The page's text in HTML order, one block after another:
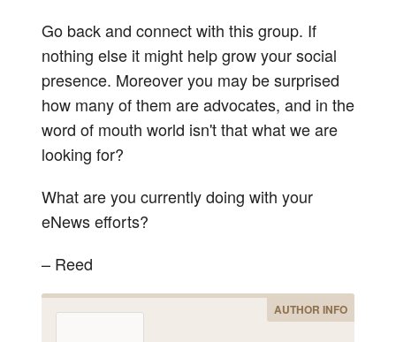
Go back and connect with this group. If
nothing else it might help grow your social
presence. Moreover you may be surprised
how many of them are advocates, and in the
word of mouth world isn't that what we are
looking for?
What are you currently doing with your
eNews efforts?
– Reed
AUTHOR INFO